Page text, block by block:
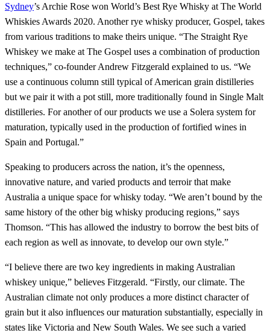
Sydney’s Archie Rose won World’s Best Rye Whisky at The World
Whiskies Awards 2020. Another rye whisky producer, Gospel, takes
from various traditions to make theirs unique. “The Straight Rye
Whiskey we make at The Gospel uses a combination of production
techniques,” co-founder Andrew Fitzgerald explained to us. “We
use a continuous column still typical of American grain distilleries
but we pair it with a pot still, more traditionally found in Single Malt
distilleries. For another of our products we use a Solera system for
maturation, typically used in the production of fortified wines in
Spain and Portugal.”
Speaking to producers across the nation, it’s the openness,
innovative nature, and varied products and terroir that make
Australia a unique space for whisky today. “We aren’t bound by the
same history of the other big whisky producing regions,” says
Thomson. “This has allowed the industry to borrow the best bits of
each region as well as innovate, to develop our own style.”
“I believe there are two key ingredients in making Australian
whiskey unique,” believes Fitzgerald. “Firstly, our climate. The
Australian climate not only produces a more distinct character of
grain but it also influences our maturation substantially, especially in
states like Victoria and New South Wales. We see such a varied